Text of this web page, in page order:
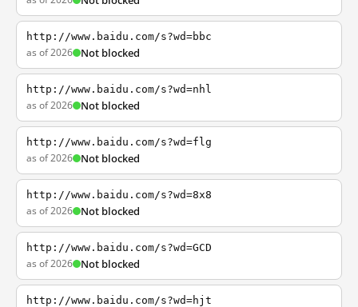
http://www.baidu.com/s?wd=bbc
as of 2026 Not blocked
http://www.baidu.com/s?wd=nhl
as of 2026 Not blocked
http://www.baidu.com/s?wd=flg
as of 2026 Not blocked
http://www.baidu.com/s?wd=8x8
as of 2026 Not blocked
http://www.baidu.com/s?wd=GCD
as of 2026 Not blocked
http://www.baidu.com/s?wd=hjt